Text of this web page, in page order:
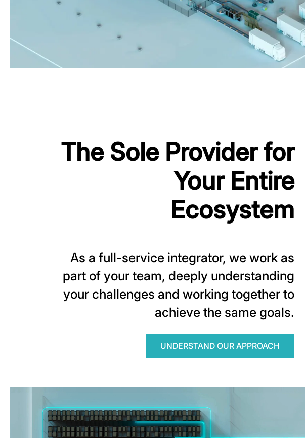
The Sole Provider for
Your Entire
Ecosystem
As a full-service integrator, we work as
part of your team, deeply understanding
your challenges and working together to
achieve the same goals.
UNDERSTAND OUR APPROACH